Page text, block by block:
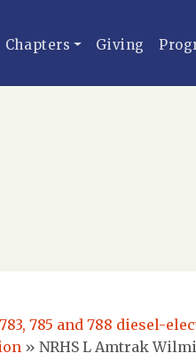
Chapters Giving
785 and 788 diesel-
» NRHS L Amtrak